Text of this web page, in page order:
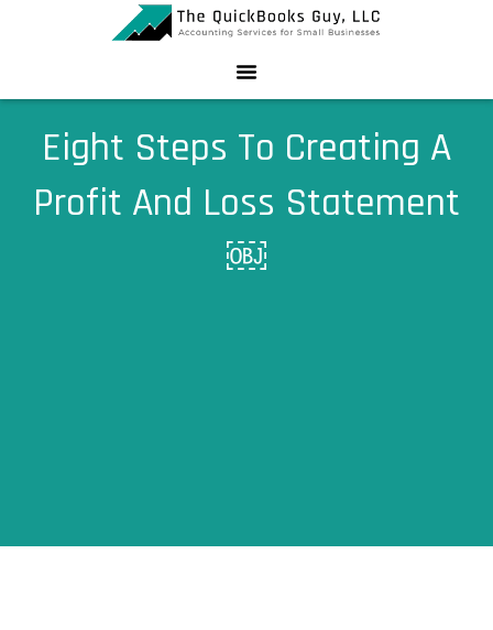
Eight Steps To Creating A
Profit And Loss Statement
￼